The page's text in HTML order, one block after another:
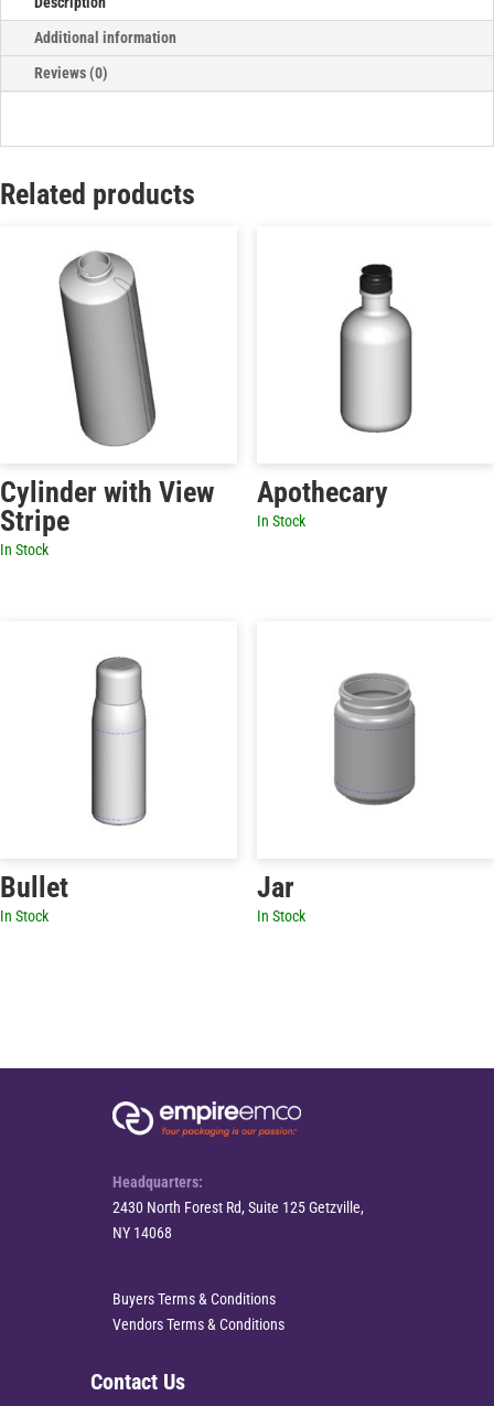
Additional information
Reviews (0)
Related products
Cylinder with View
Stripe
In Stock
Apothecary
In Stock
Bullet
In Stock
Jar
In Stock
Headquarters:
2430 North Forest Rd, Suite 125 Getzville,
NY 14068
Buyers Terms & Conditions
Vendors Terms & Conditions
Contact Us